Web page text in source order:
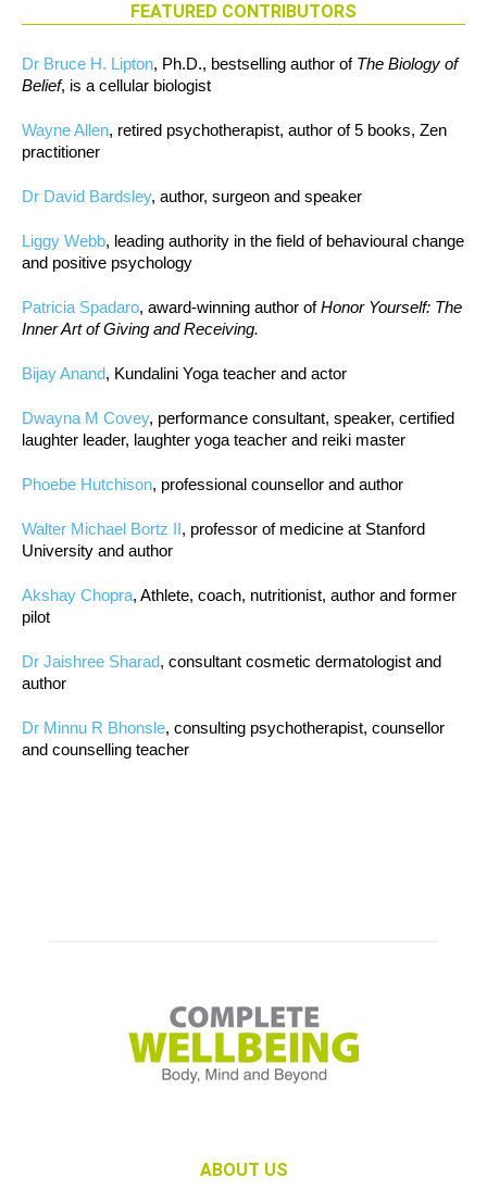
FEATURED CONTRIBUTORS
Dr Bruce H. Lipton, Ph.D., bestselling author of The Biology of
Belief, is a cellular biologist
Wayne Allen, retired psychotherapist, author of 5 books, Zen
practitioner
Dr David Bardsley, author, surgeon and speaker
Liggy Webb, leading authority in the field of behavioural change
and positive psychology
Patricia Spadaro, award-winning author ofHonor Yourself: The
Inner Art of Giving and Receiving.
Bijay Anand, Kundalini Yoga teacher and actor
Dwayna M Covey, performance consultant, speaker, certified
laughter leader, laughter yoga teacher and reiki master
Phoebe Hutchison, professional counsellor and author
Walter Michael Bortz II, professor of medicine at Stanford
University and author
Akshay Chopra, Athlete, coach, nutritionist, author and former
pilot
Dr Jaishree Sharad, consultant cosmetic dermatologist and
author
Dr Minnu R Bhonsle, consulting psychotherapist, counsellor
and counselling teacher
ABOUT US